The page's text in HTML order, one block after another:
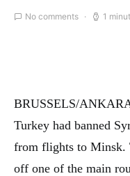
No comments 1
BRUSSELS/
Turkey had banned
from flights to Minsk.
off one of the main